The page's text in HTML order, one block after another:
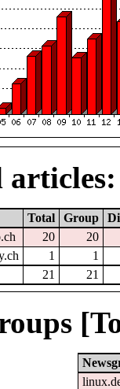
articles:
Total Group
20
20
1
1
21 21